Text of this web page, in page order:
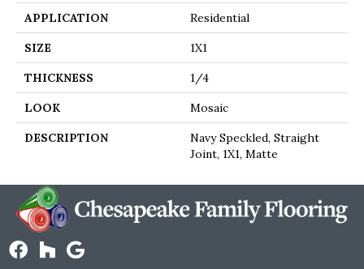
APPLICATION Residential
SIZE 1X1
THICKNESS 1/4
LOOK Mosaic
DESCRIPTION
Navy Speckled, Straight
Joint, 1X1, Matte